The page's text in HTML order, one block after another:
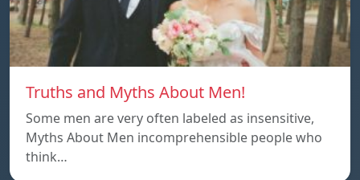
Truths and Myths About Men!
Some men are very often labeled as insensitive,
Myths About Men incomprehensible people who
think…